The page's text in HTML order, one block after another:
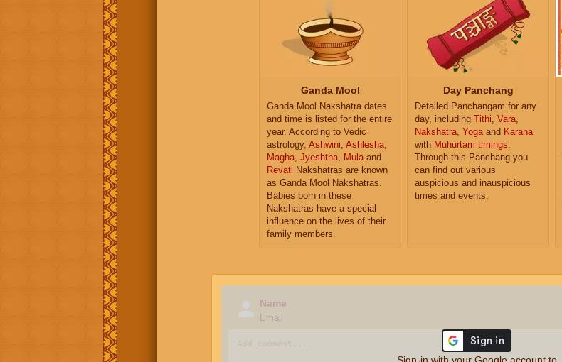
Ganda Mool
Ganda Mool Nakshatra dates
and time is listed for the entire
year. According to Vedic
astrology, Ashwini, Ashlesha,
Magha, Jyeshtha, Mulaand
Revati Nakshatras are known
as Ganda Mool Nakshatras.
Babies born in these
Nakshatras have a special
influence on the lives of their
family members.
Day Panchang
Detailed Panchangam for any
day, including Tithi, Vara,
Nakshatra, Yogaand Karana
with Muhurtam timings.
Through this Panchang you
can find out various
auspicious and inauspicious
times and events.
Name
Email
Sign-in with your Google account to